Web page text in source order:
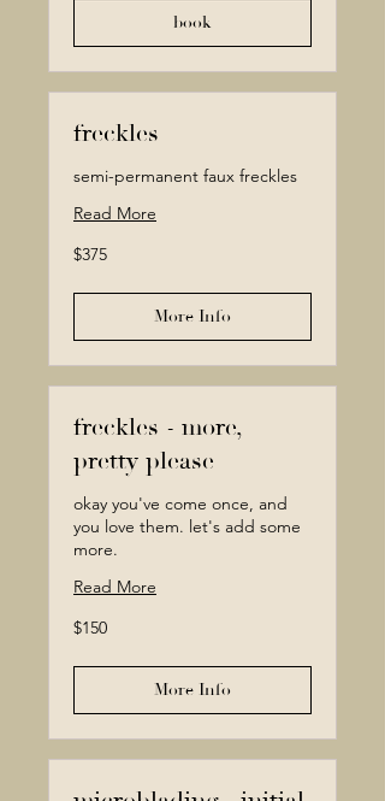
book
freckles
semi-permanent faux freckles
Read More
375
Canadian
$375
More Info
freckles - more,
pretty please
okay you've come once, and
you love them. let's add some
more.
Read More
150
Canadian
$150
More Info